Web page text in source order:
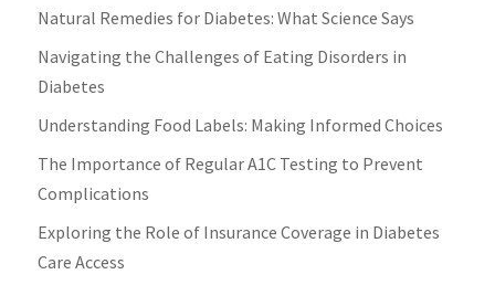
Natural Remedies for Diabetes: What Science Says
Navigating the Challenges of Eating Disorders in
Diabetes
Understanding Food Labels: Making Informed Choices
The Importance of Regular A1C Testing to Prevent
Complications
Exploring the Role of Insurance Coverage in Diabetes
Care Access